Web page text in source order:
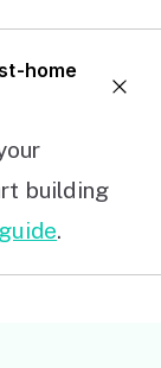
home
building
.